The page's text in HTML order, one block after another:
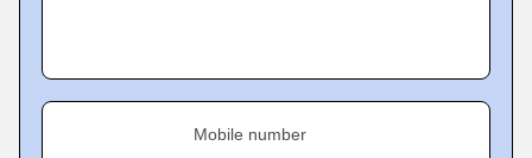
Mobile number